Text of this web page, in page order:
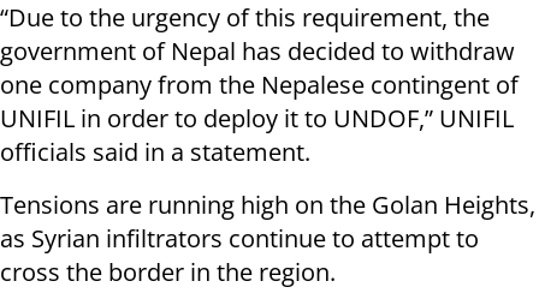
“Due to the urgency of this requirement, the
government of Nepal has decided to withdraw
one company from the Nepalese contingent of
UNIFIL in order to deploy it to UNDOF,” UNIFIL
officials said in a statement.
Tensions are running high on the Golan Heights,
as Syrian infiltrators continue to attempt to
cross the border in the region.